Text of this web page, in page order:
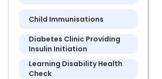
Child Immunisations
Diabetes Clinic Providing
Insulin Initiation
Learning Disability Health
Check